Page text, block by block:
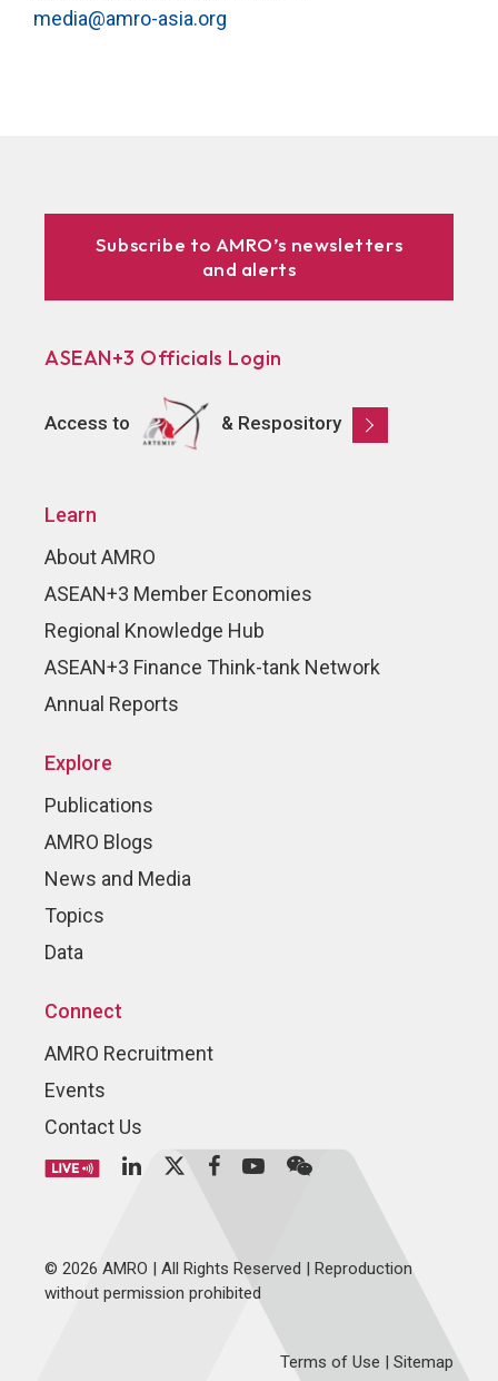
media@amro-asia.org
Subscribe to AMRO’s newsletters
and alerts
ASEAN+3 Officials Login
Access to & Respository
Learn
About AMRO
ASEAN+3 Member Economies
Regional Knowledge Hub
ASEAN+3 Finance Think-tank Network
Annual Reports
Explore
Publications
AMRO Blogs
News and Media
Topics
Data
Connect
AMRO Recruitment
Events
Contact Us
© 2026 AMRO | All Rights Reserved | Reproduction
without permission prohibited
Terms of Use | Sitemap